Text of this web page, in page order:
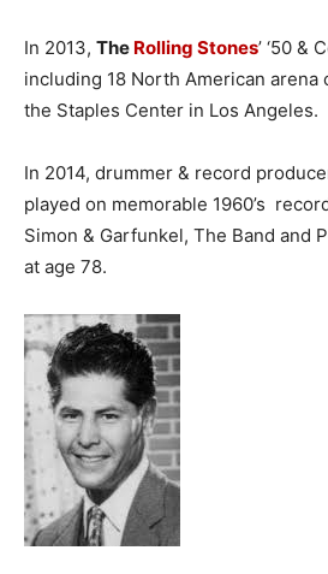
In 2013, The Rolling Stones’ ‘50 &
including 18 North American arena
the Staples Center in Los Angeles.
In 2014, drummer & record
played on memorable 1960’s
Simon & Garfunkel, The Band and
at age 78.